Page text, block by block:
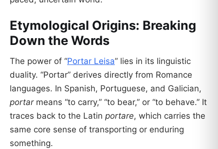
Etymological Origins: Breaking
Down the Words
The power of “Portar Leisa” lies in its linguistic
duality. “Portar” derives directly from Romance
languages. In Spanish, Portuguese, and Galician,
portarmeans “to carry,” “to bear,” or “to behave.” It
traces back to the Latin portare, which carries the
same core sense of transporting or enduring
something.